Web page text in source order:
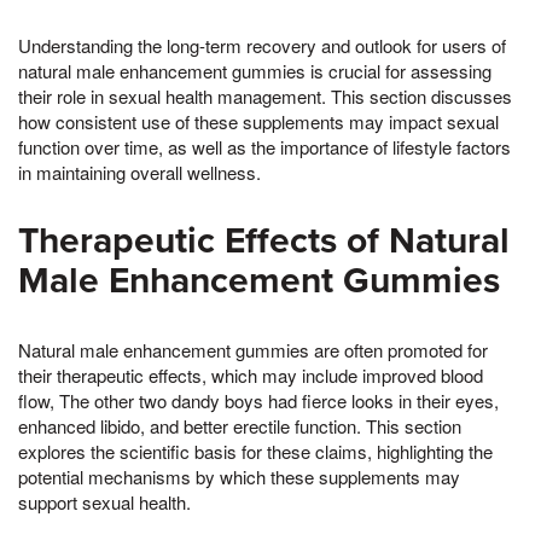
Understanding the long-term recovery and outlook for users of
natural male enhancement gummies is crucial for assessing
their role in sexual health management. This section discusses
how consistent use of these supplements may impact sexual
function over time, as well as the importance of lifestyle factors
in maintaining overall wellness.
Therapeutic Effects of Natural
Male Enhancement Gummies
Natural male enhancement gummies are often promoted for
their therapeutic effects, which may include improved blood
flow, The other two dandy boys had fierce looks in their eyes,
enhanced libido, and better erectile function. This section
explores the scientific basis for these claims, highlighting the
potential mechanisms by which these supplements may
support sexual health.